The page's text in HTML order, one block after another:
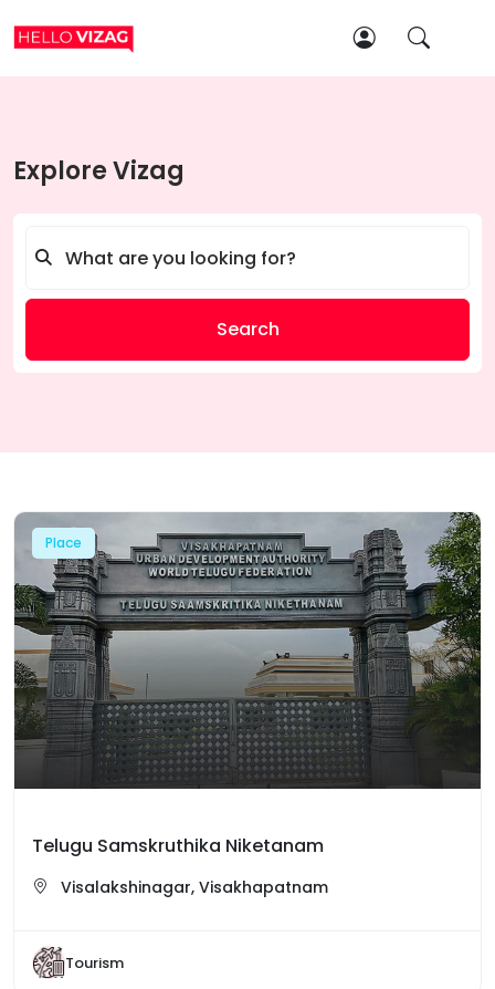
Explore Vizag
Search
Place
Telugu Samskruthika Niketanam
Visalakshinagar, Visakhapatnam
Tourism